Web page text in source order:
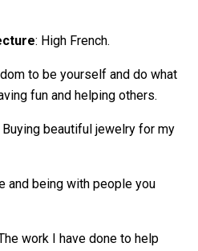
: High French.
to be yourself and do what
fun and helping others.
Buying beautiful jewelry for my
and being with people you
work I have done to help